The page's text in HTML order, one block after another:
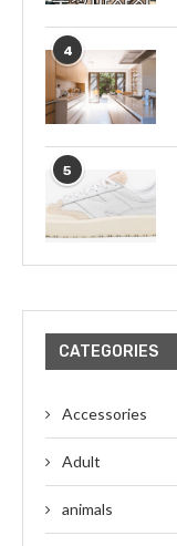
4
5
CATEGORIES
Accessories
Adult
animals